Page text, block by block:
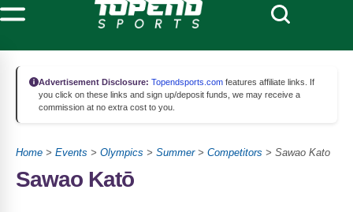
Advertisement Disclosure: Topendsports.com features affiliate links. If
you click on these links and sign up/deposit funds, we may receive a
commission at no extra cost to you.
Home > Events > Olympics > Summer> Competitors > Sawao Kato
Sawao Katō